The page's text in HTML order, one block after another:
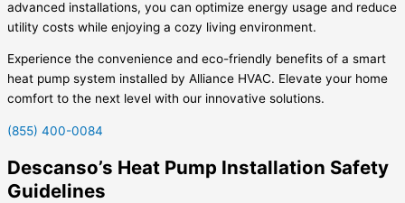
advanced installations, you can optimize energy usage and reduce
utility costs while enjoying a cozy living environment.
Experience the convenience and eco-friendly benefits of a smart
heat pump system installed by Alliance HVAC. Elevate your home
comfort to the next level with our innovative solutions.
(855) 400-0084
Descanso’s Heat Pump Installation Safety
Guidelines